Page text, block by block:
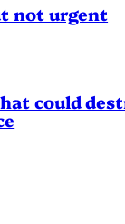
not urgent
could